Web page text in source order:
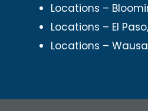
Locations –
Locations – El
Locations –